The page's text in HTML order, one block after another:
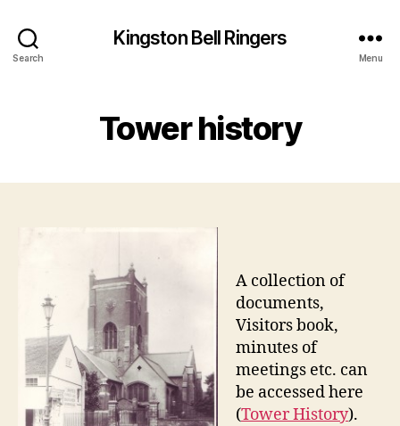
Search
Kingston Bell Ringers
Menu
Tower history
A collection of
documents,
Visitors book,
minutes of
meetings etc. can
be accessed here
(Tower History).